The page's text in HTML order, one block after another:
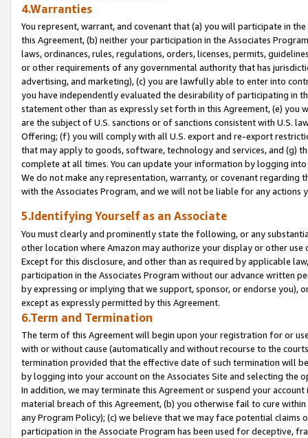
4.Warranties
You represent, warrant, and covenant that (a) you will participate in
this Agreement, (b) neither your participation in the Associates
laws, ordinances, rules, regulations, orders, licenses, permits,
or other requirements of any governmental authority that has
advertising, and marketing), (c) you are lawfully able to enter into
you have independently evaluated the desirability of participating in
statement other than as expressly set forth in this Agreement, (e)
are the subject of U.S. sanctions or of sanctions consistent with U.S.
Offering; (f) you will comply with all U.S. export and re-export
that may apply to goods, software, technology and services, and (g)
complete at all times. You can update your information by logging
We do not make any representation, warranty, or covenant regarding
with the Associates Program, and we will not be liable for any actions
5.Identifying Yourself as an Associate
You must clearly and prominently state the following, or any
other location where Amazon may authorize your display or other
Except for this disclosure, and other than as required by applicable
participation in the Associates Program without our advance written
by expressing or implying that we support, sponsor, or endorse you),
except as expressly permitted by this Agreement.
6.Term and Termination
The term of this Agreement will begin upon your registration for or
with or without cause (automatically and without recourse to the
termination provided that the effective date of such termination will
by logging into your account on the Associates Site and selecting the
In addition, we may terminate this Agreement or suspend your
material breach of this Agreement, (b) you otherwise fail to cure
any Program Policy); (c) we believe that we may face potential
participation in the Associate Program has been used for deceptive,